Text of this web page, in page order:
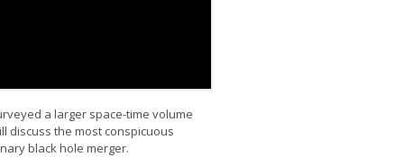
a larger space-time volume
discuss the most conspicuous
black hole merger.